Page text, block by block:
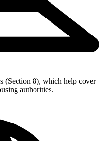
(Section 8), which help cover
authorities.